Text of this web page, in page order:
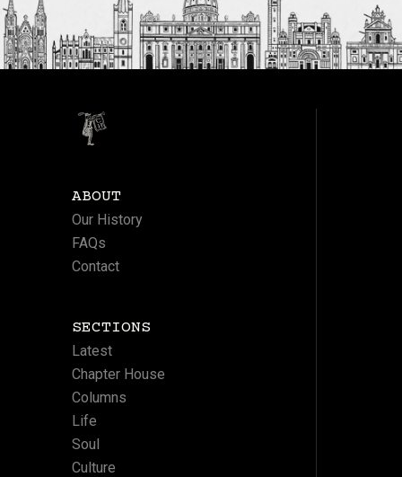
ABOUT
Our History
FAQs
Contact
SECTIONS
Latest
Chapter House
Columns
Life
Soul
Culture